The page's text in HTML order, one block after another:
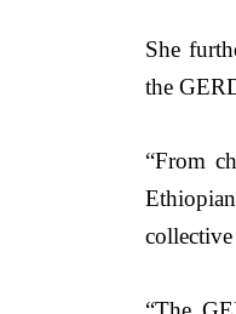
She
the
“From